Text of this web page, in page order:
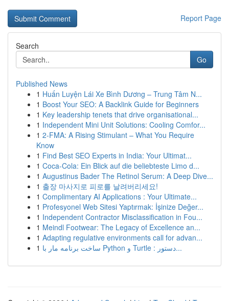
Report Page
Search
Go
Published News
1 Huấn Luyện Lái Xe Bình Dương – Trung Tâm N...
1 Boost Your SEO: A Backlink Guide for Beginners
1 Key leadership tenets that drive organisational...
1 Independent Mini Unit Solutions: Cooling Comfor...
1 2-FMA: A Rising Stimulant – What You Require
Know
1 Find Best SEO Experts in India: Your Ultimat...
1 Coca-Cola: Ein Blick auf die beliebteste Limo d...
1 Augustinus Bader The Retinol Serum: A Deep Dive...
1 출장 마사지로 피로를 날려버리세요!
1 Complimentary AI Applications : Your Ultimate...
1 Profesyonel Web Sitesi Yaptırmak: İşinize Değer...
1 Independent Contractor Misclassification in Fou...
1 Meindl Footwear: The Legacy of Excellence an...
1 Adapting regulative environments call for advan...
1
ساخت برنامه مار با Python و Turtle : دستور...